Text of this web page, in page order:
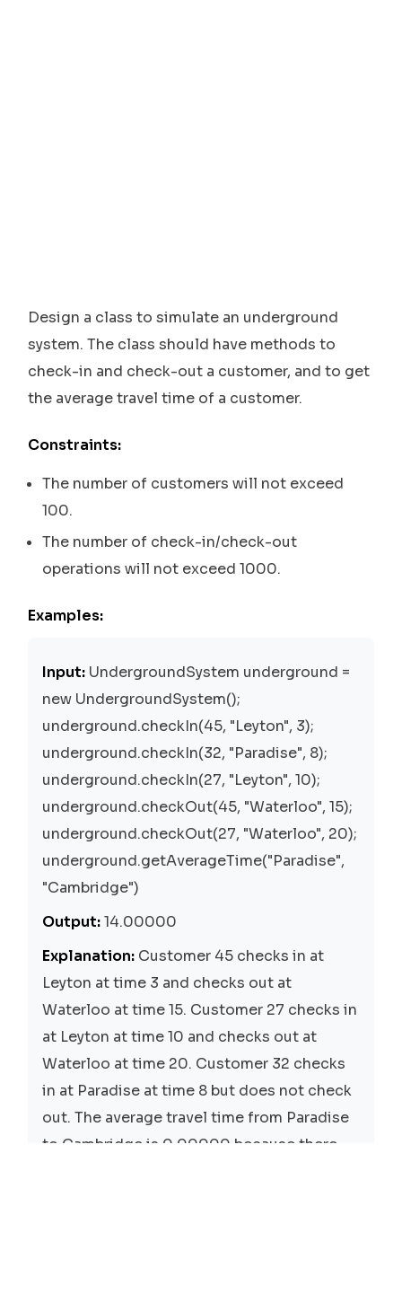
Design a class to simulate an underground
system. The class should have methods to
check-in and check-out a customer, and to get
the average travel time of a customer.
Constraints:
The number of customers will not exceed
100.
The number of check-in/check-out
operations will not exceed 1000.
Examples:
Input: UndergroundSystem underground =
new UndergroundSystem();
underground.checkIn(45, "Leyton", 3);
underground.checkIn(32, "Paradise", 8);
underground.checkIn(27, "Leyton", 10);
underground.checkOut(45, "Waterloo", 15);
underground.checkOut(27, "Waterloo", 20);
underground.getAverageTime("Paradise",
"Cambridge")
Output:14.00000
Explanation: Customer 45 checks in at
Leyton at time 3 and checks out at
Waterloo at time 15. Customer 27 checks in
at Leyton at time 10 and checks out at
Waterloo at time 20. Customer 32 checks
in at Paradise at time 8 but does not check
out. The average travel time from Paradise
to Cambridge is 0.00000 because there